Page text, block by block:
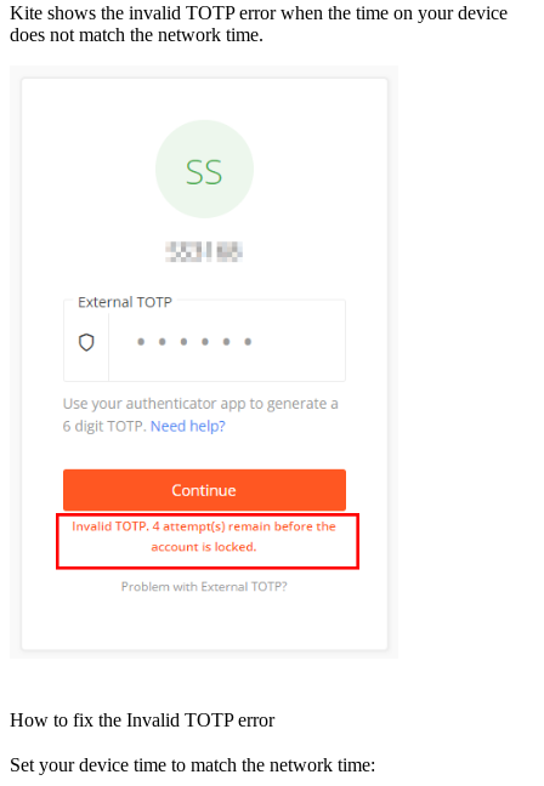
Kite shows the invalid TOTP error when the time on your device
does not match the network time.
How to fix the Invalid TOTP error
Set your device time to match the network time: